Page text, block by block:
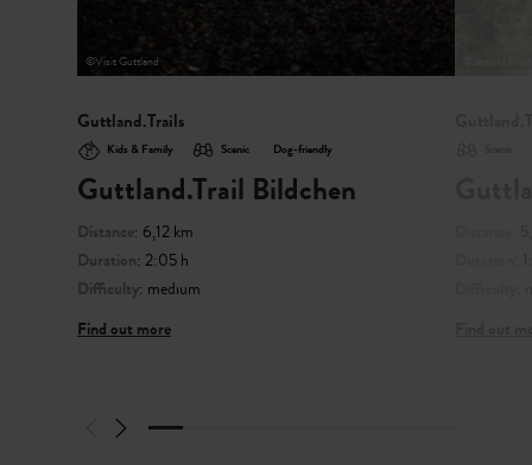
©Visit Guttland
Guttland.Trails
Kids & Family Scenic Dog-friendly
Guttland.Trail Bildchen
Distance: 6,12 km
Duration: 2:05 h
Difficulty: medium
Find out more